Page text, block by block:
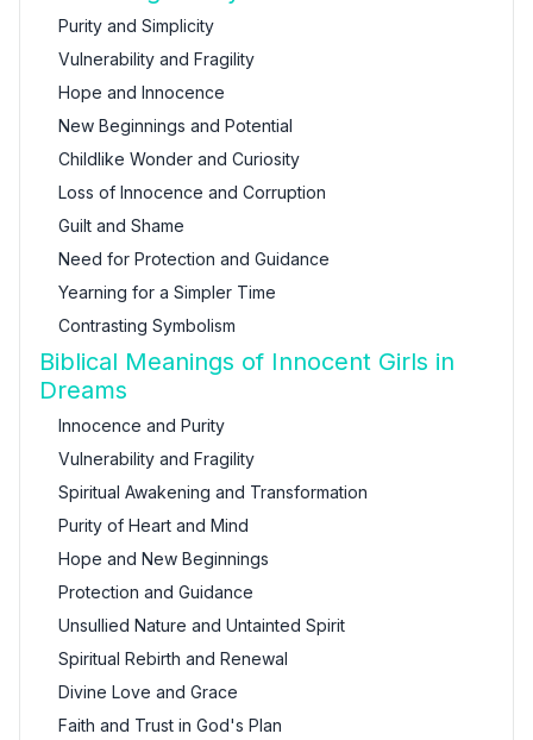
Purity and Simplicity
Vulnerability and Fragility
Hope and Innocence
New Beginnings and Potential
Childlike Wonder and Curiosity
Loss of Innocence and Corruption
Guilt and Shame
Need for Protection and Guidance
Yearning for a Simpler Time
Contrasting Symbolism
Biblical Meanings of Innocent Girls in
Dreams
Innocence and Purity
Vulnerability and Fragility
Spiritual Awakening and Transformation
Purity of Heart and Mind
Hope and New Beginnings
Protection and Guidance
Unsullied Nature and Untainted Spirit
Spiritual Rebirth and Renewal
Divine Love and Grace
Faith and Trust in God's Plan